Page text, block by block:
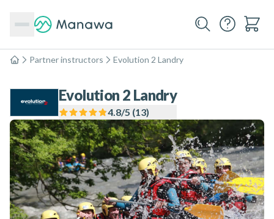
Home
Partner instructors Evolution 2 Landry
Evolution 2 Landry
4.8/5 (13)